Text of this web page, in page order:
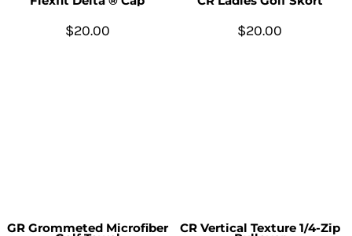
$20.00 $20.00
GR Grommeted Microfiber CR Vertical Texture 1/4-Zip